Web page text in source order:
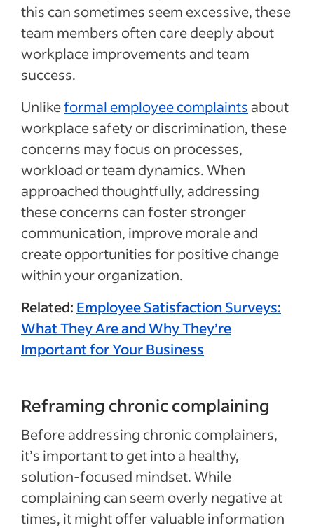
this can sometimes seem excessive, these
team members often care deeply about
workplace improvements and team
success.
Unlikeformal employee complaints about
workplace safety or discrimination, these
concerns may focus on processes,
workload or team dynamics. When
approached thoughtfully, addressing
these concerns can foster stronger
communication, improve morale and
create opportunities for positive change
within your organization.
Related: Employee Satisfaction Surveys:
What They Are and Why They’re
Important for Your Business
Reframing chronic complaining
Before addressing chronic complainers,
it’s important to get into a healthy,
solution-focused mindset. While
complaining can seem overly negative at
times, it might offer valuable information